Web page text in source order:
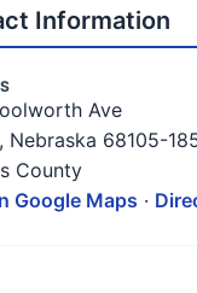
Information
Ave
Nebraska 68105-
County
Google Maps ·